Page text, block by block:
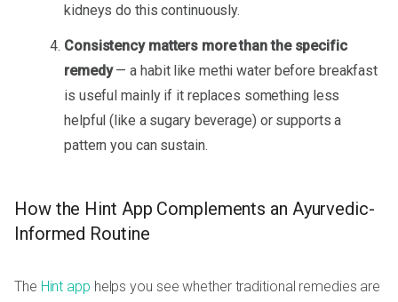
kidneys do this continuously.
Consistency matters more than the specific
remedy— a habit like methi water before breakfast
is useful mainly if it replaces something less
helpful (like a sugary beverage) or supports a
pattern you can sustain.
How the Hint App Complements an Ayurvedic-
Informed Routine
The Hint app helps you see whether traditional remedies are